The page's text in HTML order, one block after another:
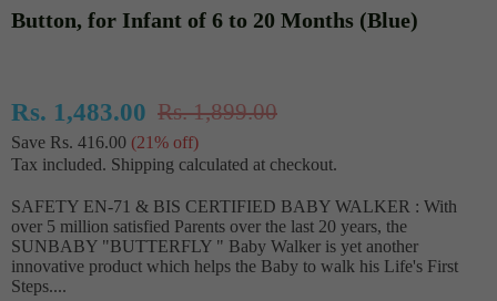
Button, for Infant of 6 to 20 Months (Blue)
Regular
price
Rs. 1,483.00 Rs. 1,899.00
Save Rs. 416.00 (21% off)
Tax included. Shipping calculated at checkout.
SAFETY EN-71 & BIS CERTIFIED BABY WALKER : With
over 5 million satisfied Parents over the last 20 years, the
SUNBABY "BUTTERFLY " Baby Walker is yet another
innovative product which helps the Baby to walk his Life's First
Steps....